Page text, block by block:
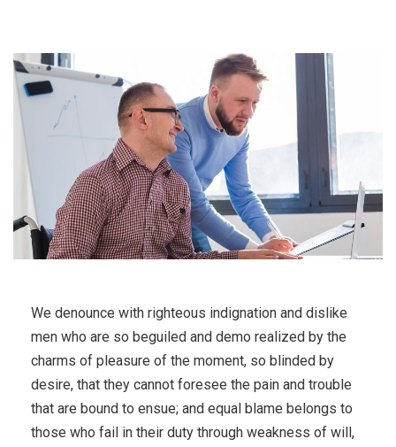
We denounce with righteous indignation and dislike
men who are so beguiled and demo realized by the
charms of pleasure of the moment, so blinded by
desire, that they cannot foresee the pain and trouble
that are bound to ensue; and equal blame belongs to
those who fail in their duty through weakness of will,